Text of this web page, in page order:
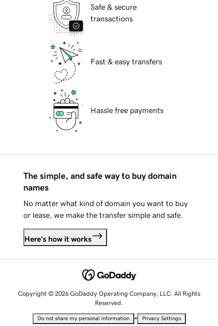
Safe & secure
transactions
Fast & easy transfers
Hassle free payments
The simple, and safe way to buy domain
names
No matter what kind of domain you want to buy
or lease, we make the transfer simple and safe.
Here's how it works
Copyright © 2026 GoDaddy Operating Company, LLC. All Rights
Reserved.
Do not share my personal information • Privacy Settings